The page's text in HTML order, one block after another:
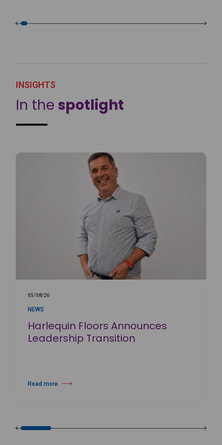
INSIGHTS
In the spotlight
05/08/26
NEWS
Harlequin Floors Announces
Leadership Transition
Read more
about Harlequin Floors Announces Leadership Transition